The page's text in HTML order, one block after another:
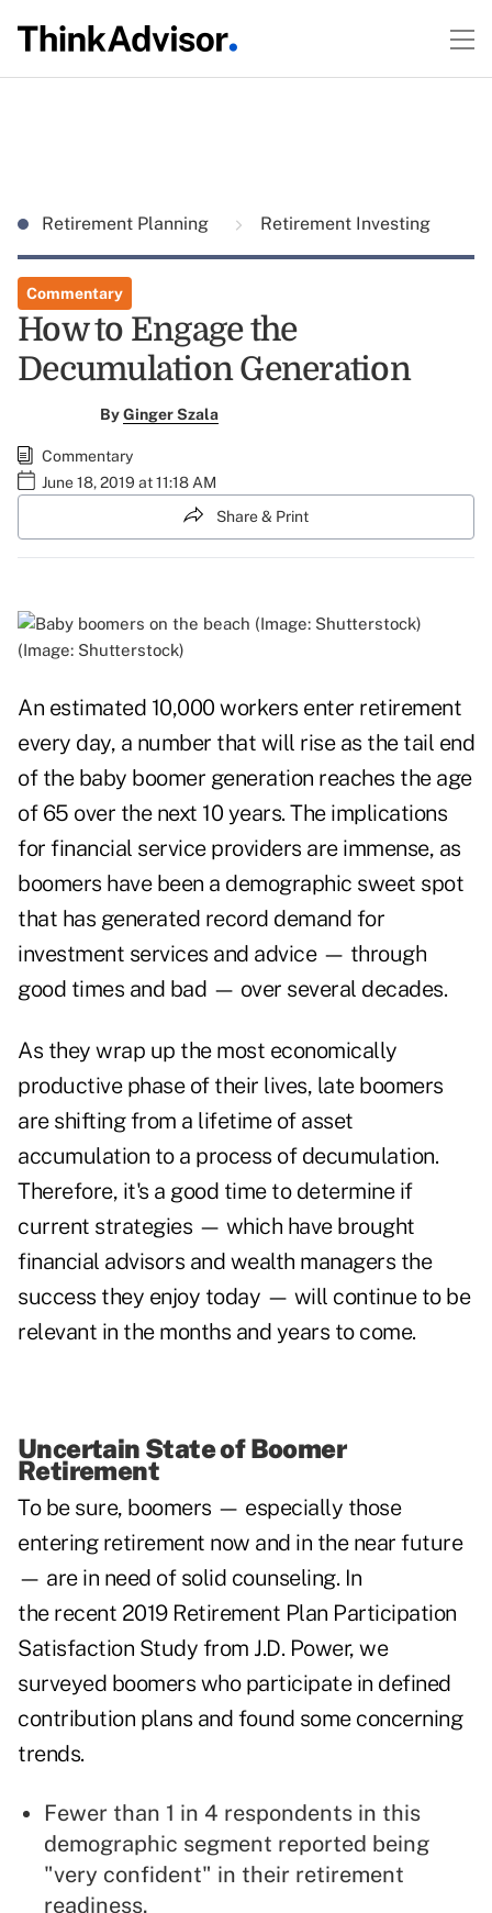
Retirement Planning Retirement Investing
Commentary
How to Engage the
Decumulation Generation
ByGinger Szala
Commentary
June 18, 2019 at 11:18 AM
Share & Print
(Image: Shutterstock)
An estimated 10,000 workers enter retirement
every day, a number that will rise as the tail end
of the baby boomer generation reaches the age
of 65 over the next 10 years. The implications
for financial service providers are immense, as
boomers have been a demographic sweet spot
that has generated record demand for
investment services and advice — through
good times and bad — over several decades.
As they wrap up the most economically
productive phase of their lives, late boomers
are shifting from a lifetime of asset
accumulation to a process of decumulation.
Therefore, it's a good time to determine if
current strategies — which have brought
financial advisors and wealth managers the
success they enjoy today — will continue to be
relevant in the months and years to come.
Uncertain State of Boomer
Retirement
To be sure, boomers — especially those
entering retirement now and in the near future
— are in need of solid counseling. In
the recent 2019 Retirement Plan Participation
Satisfaction Study from J.D. Power, we
surveyed boomers who participate in defined
contribution plans and found some concerning
trends.
Fewer than 1 in 4 respondents in this
demographic segment reported being
"very confident" in their retirement
readiness.